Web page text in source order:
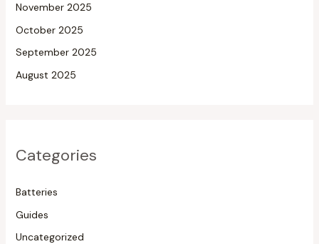
November 2025
October 2025
September 2025
August 2025
Categories
Batteries
Guides
Uncategorized